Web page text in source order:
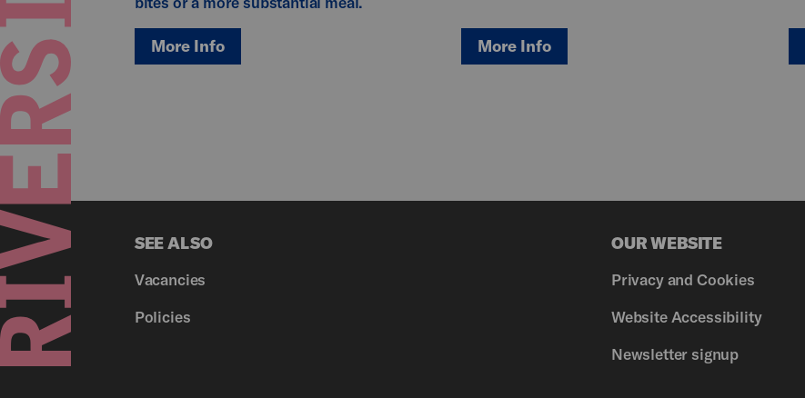
More Info More Info
SEE ALSO
Vacancies
Policies
OUR WEBSITE
Privacy and Cookies
Website Accessibility
Newsletter signup